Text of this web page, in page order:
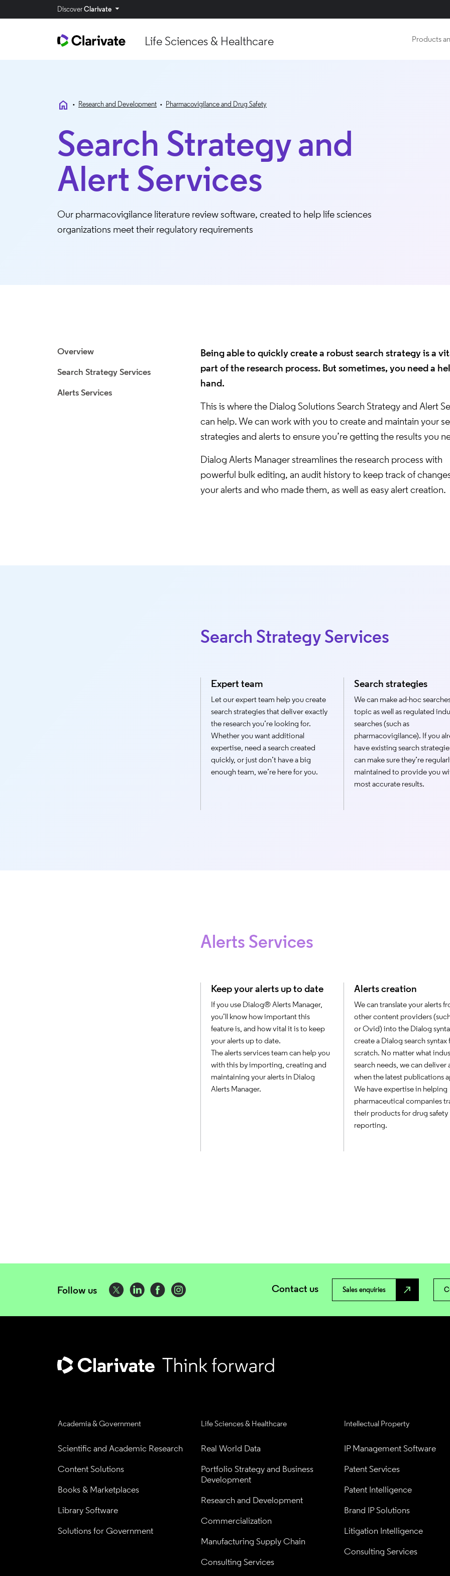
DiscoverClarivate
Life Sciences & Healthcare Products
home • Research and Development • Pharmacovigilance and Drug Safety
Search Strategy and
Alert Services
Our pharmacovigilance literature review software, created to help life sciences
organizations meet their regulatory requirements
Overview
Search Strategy Services
Alerts Services
Being able to quickly create a robust search strategy is a
part of the research process. But sometimes, you need a
hand.
This is where the Dialog Solutions Search Strategy and Alert
can help. We can work with you to create and maintain your
strategies and alerts to ensure you’re getting the results you
Dialog Alerts Manager streamlines the research process with
powerful bulk editing, an audit history to keep track of
your alerts and who made them, as well as easy alert creation.
Search Strategy Services
Expert team
Let our expert team help you create
search strategies that deliver exactly
the research you’re looking for.
Whether you want additional
expertise, need a search created
quickly, or just don’t have a big
enough team, we’re here for you.
Search strategies
We can make ad-hoc
topic as well as regulated
searches (such as
pharmacovigilance). If you
have existing search
can make sure they’re
maintained to provide you
most accurate results.
Alerts Services
Keep your alerts up to date
If you use Dialog® Alerts Manager,
you’ll know how important this
feature is, and how vital it is to keep
your alerts up to date.
The alerts services team can help you
with this by importing, creating and
maintaining your alerts in Dialog
Alerts Manager.
Alerts creation
We can translate your alerts
other content providers (such
or Ovid) into the Dialog
create a Dialog search syntax
scratch. No matter what
search needs, we can deliver
when the latest publications
We have expertise in helping
pharmaceutical companies
their products for drug safety
reporting.
Follow us Contact us Sales enquiries north_east
Academia & Government
Scientific and Academic Research
Content Solutions
Books & Marketplaces
Library Software
Solutions for Government
Life Sciences & Healthcare
Real World Data
Portfolio Strategy and Business
Development
Research and Development
Commercialization
Manufacturing Supply Chain
Consulting Services
Intellectual Property
IP Management Software
Patent Services
Patent Intelligence
Brand IP Solutions
Litigation Intelligence
Consulting Services